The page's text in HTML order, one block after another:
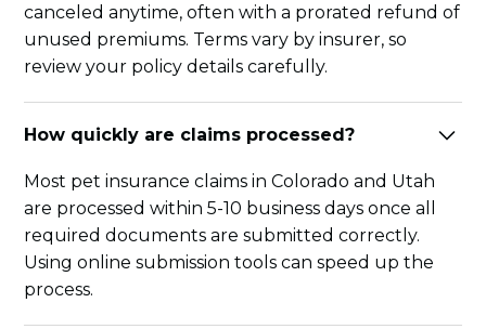
canceled anytime, often with a prorated refund of
unused premiums. Terms vary by insurer, so
review your policy details carefully.
How quickly are claims processed?
Most pet insurance claims in Colorado and Utah
are processed within 5-10 business days once all
required documents are submitted correctly.
Using online submission tools can speed up the
process.